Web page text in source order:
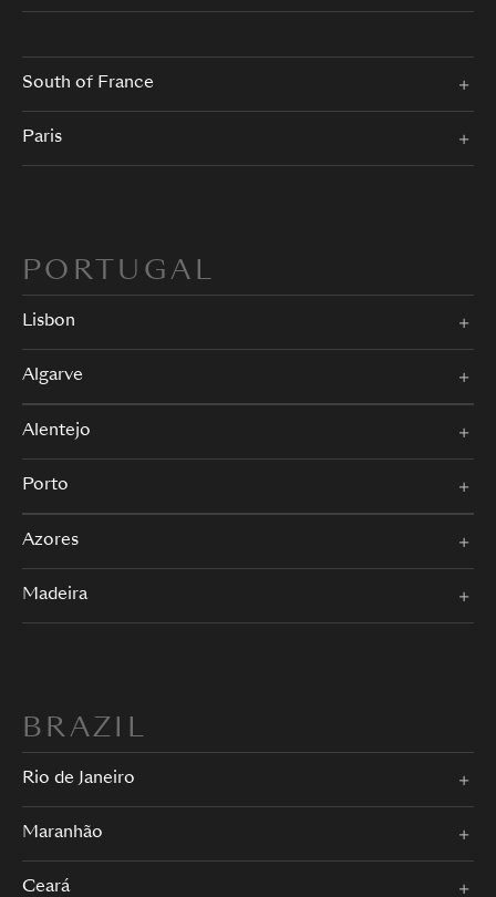
South of France
Paris
PORTUGAL
Lisbon
Algarve
Alentejo
Porto
Azores
Madeira
BRAZIL
Rio de Janeiro
Maranhão
Ceará